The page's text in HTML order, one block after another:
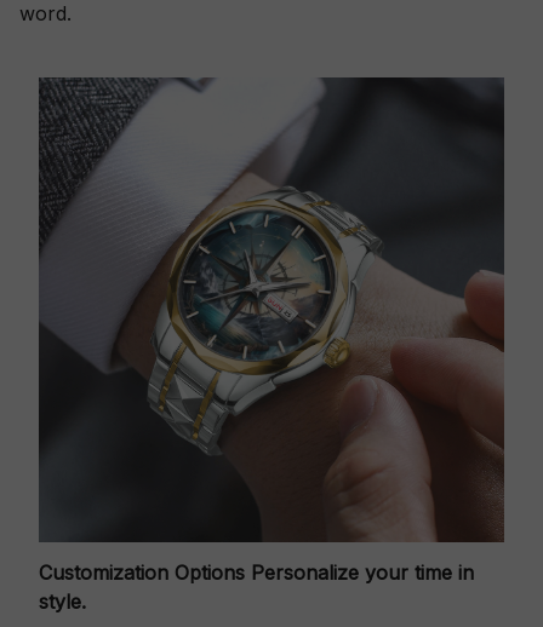
word.
Customization Options Personalize your time in
style.